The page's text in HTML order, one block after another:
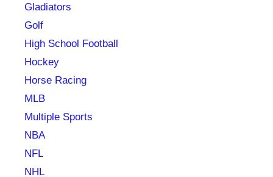
Gladiators
Golf
High School Football
Hockey
Horse Racing
MLB
Multiple Sports
NBA
NFL
NHL